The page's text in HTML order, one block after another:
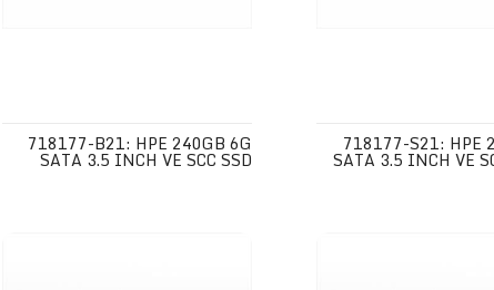
718177-B21: HPE 240GB 6G
SATA 3.5 INCH VE SCC SSD
718177-S21: HPE
SATA 3.5 INCH VE